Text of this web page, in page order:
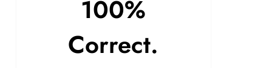
100%
Correct.